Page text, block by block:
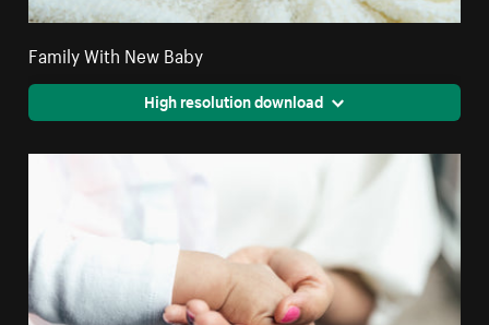
Family With New Baby
High resolution download